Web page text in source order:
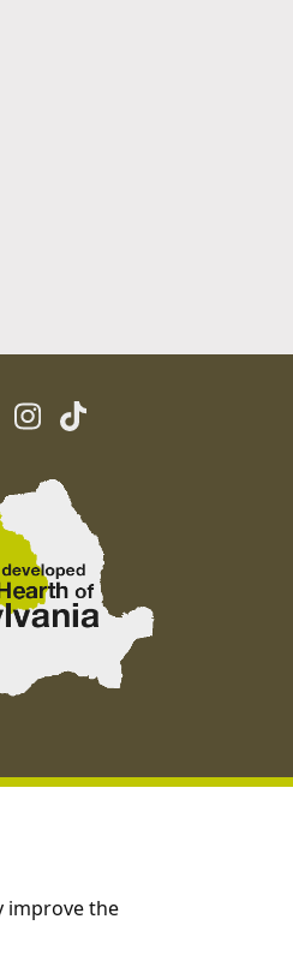
improve the